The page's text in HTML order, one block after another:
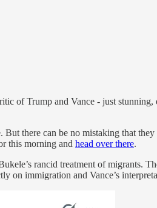
of Trump and Vance - just stunning,
there can be no mistaking that
this morning and head over there.
rancid treatment of migrants.
on immigration and Vance’s